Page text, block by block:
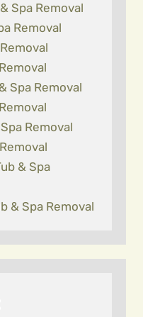
Spa Removal
Removal
Spa Removal
Removal
& Spa
& Spa Removal